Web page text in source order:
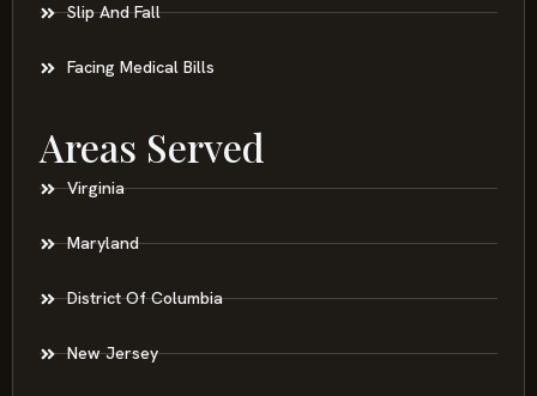
Slip And Fall
Facing Medical Bills
Areas Served
Virginia
Maryland
District Of Columbia
New Jersey